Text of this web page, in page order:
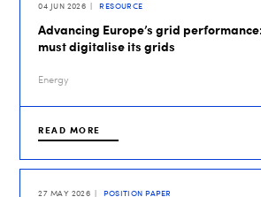
04 JUN 2026 RESOURCE
Advancing Europe’s grid
must digitalise its grids
Energy
READ MORE
27 MAY 2026 POSITION PAPER